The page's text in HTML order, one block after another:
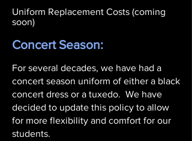
Uniform Replacement Costs (coming
soon)
Concert Season:
For several decades, we have had a
concert season uniform of either a black
concert dress or a tuxedo. We have
decided to update this policy to allow
for more flexibility and comfort for our
students.